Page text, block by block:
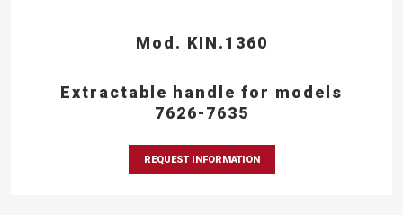
Mod. KIN.1360
Extractable handle for models
7626-7635
REQUEST INFORMATION